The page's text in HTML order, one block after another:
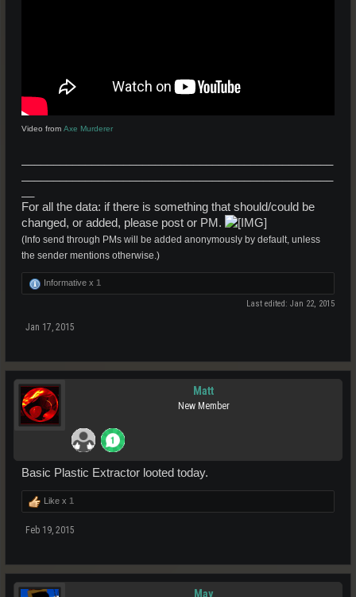
Video from Axe Murderer
For all the data: if there is something that should/could be
changed, or added, please post or PM.
(Info send through PMs will be added anonymously by default, unless
the sender mentions otherwise.)
Informative x 1
Last edited: Jan 22, 2015
Jan 17, 2015
Matt
New Member
Basic Plastic Extractor looted today.
Like x 1
Feb 19, 2015
May